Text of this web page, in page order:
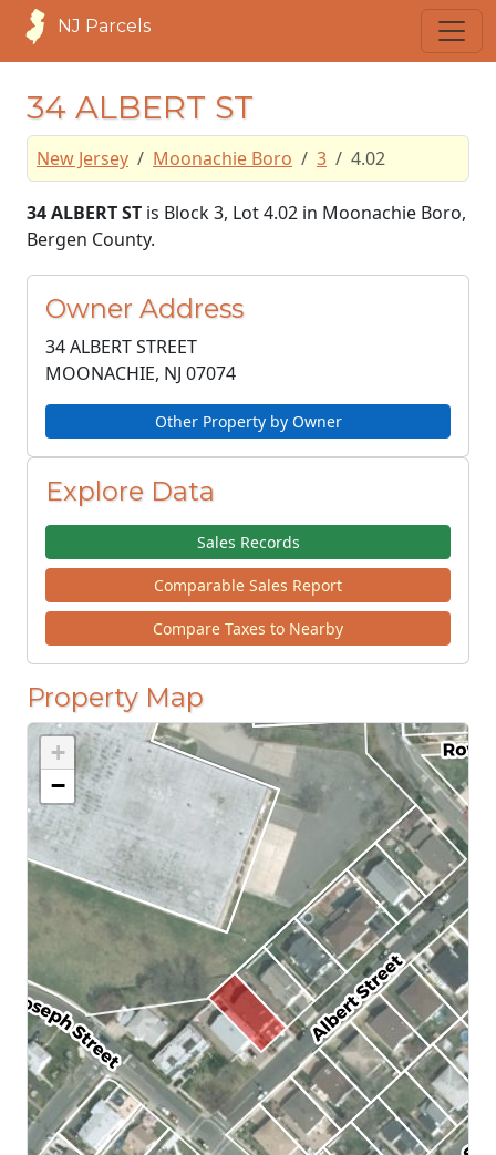
NJ Parcels
34 ALBERT ST
New Jersey Moonachie Boro 3 4.02
34 ALBERT ST is Block 3, Lot 4.02 in Moonachie Boro,
Bergen County.
Owner Address
34 ALBERT STREET
MOONACHIE, NJ 07074
Other Property by Owner
Explore Data
Sales Records
Comparable Sales Report
Compare Taxes to Nearby
Property Map
+
−